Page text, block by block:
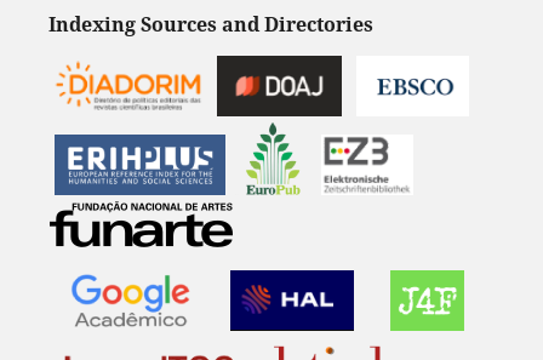
Indexing Sources and Directories